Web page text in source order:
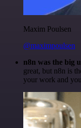
Maxim Poulsen
@maximpoulsen
n8n was the big
great, but n8n is
your work and